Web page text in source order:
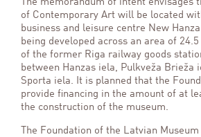
The memorandum of intent envisages
of Contemporary Art will be located
business and leisure centre New
being developed across an area of
of the former Riga railway goods
between Hanzas iela, Pulkveža Brieža
Sporta iela. It is planned that the
provide financing in the amount of at
the construction of the museum.
The Foundation of the Latvian